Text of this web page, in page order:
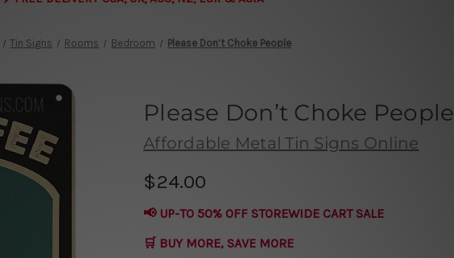
Tin Signs Rooms Bedroom Please Don’t Choke People
Please Don’t Choke People
Affordable Metal Tin Signs Online
$24.00
📢 UP-TO 50% OFF STOREWIDE CART SALE
🛒 BUY MORE, SAVE MORE